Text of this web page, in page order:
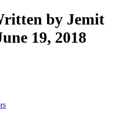
by Jemit
19, 2018